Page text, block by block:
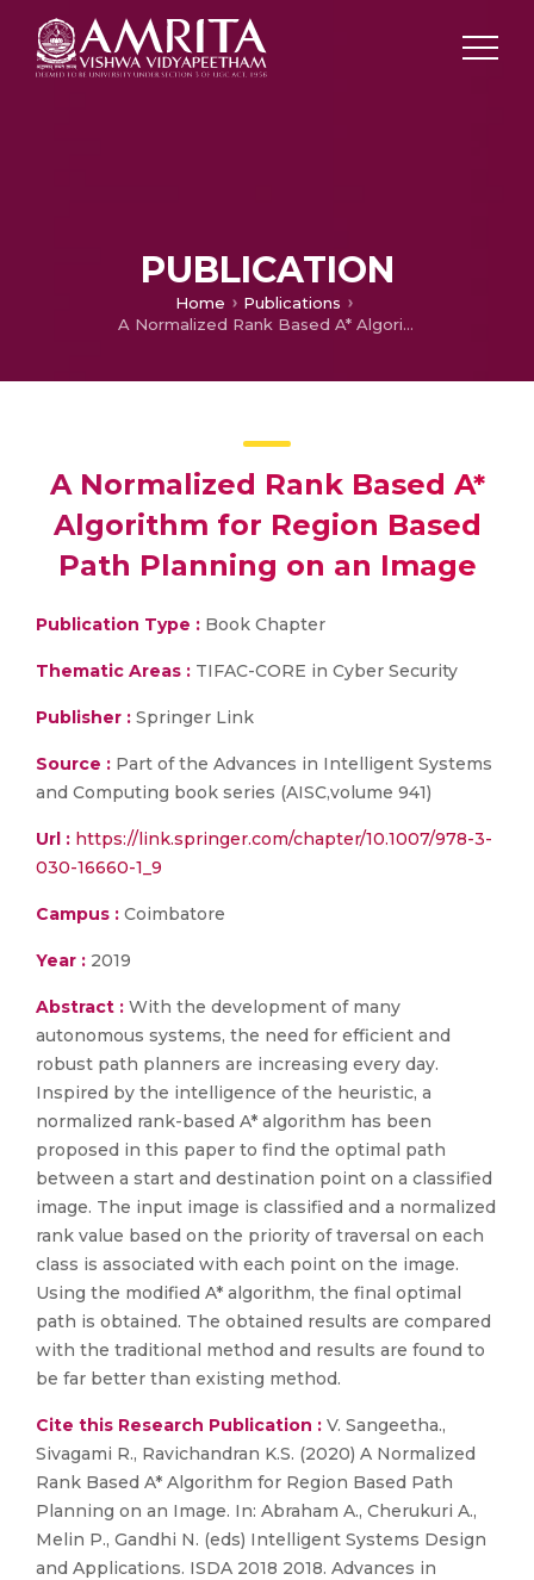
PUBLICATION
Home
Publications
A Normalized Rank Based A* Algorithm for Region Based Path Planning on an Image
A Normalized Rank Based A*
Algorithm for Region Based
Path Planning on an Image
Publication Type : Book Chapter
Thematic Areas : TIFAC-CORE in Cyber Security
Publisher : Springer Link
Source : Part of the Advances in Intelligent Systems
and Computing book series (AISC,volume 941)
Url : https://link.springer.com/chapter/10.1007/978-3-
030-16660-1_9
Campus : Coimbatore
Year : 2019
Abstract : With the development of many
autonomous systems, the need for efficient and
robust path planners are increasing every day.
Inspired by the intelligence of the heuristic, a
normalized rank-based A* algorithm has been
proposed in this paper to find the optimal path
between a start and destination point on a classified
image. The input image is classified and a normalized
rank value based on the priority of traversal on each
class is associated with each point on the image.
Using the modified A* algorithm, the final optimal
path is obtained. The obtained results are compared
with the traditional method and results are found to
be far better than existing method.
Cite this Research Publication : V. Sangeetha.,
Sivagami R., Ravichandran K.S. (2020) A Normalized
Rank Based A* Algorithm for Region Based Path
Planning on an Image. In: Abraham A., Cherukuri A.,
Melin P., Gandhi N. (eds) Intelligent Systems Design
and Applications. ISDA 2018 2018. Advances in